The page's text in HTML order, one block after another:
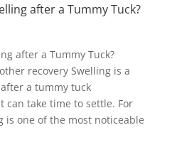
after a Tummy Tuck?
after a Tummy Tuck?
recovery Swelling is a
a tummy tuck
can take time to settle. For
is one of the most noticeable